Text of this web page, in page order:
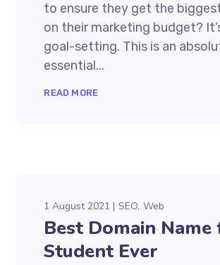
to ensure they get the
on their marketing budget?
goal-setting. This is an
essential...
READ MORE
1 August 2021 SEO Web
Best Domain Name
Student Ever